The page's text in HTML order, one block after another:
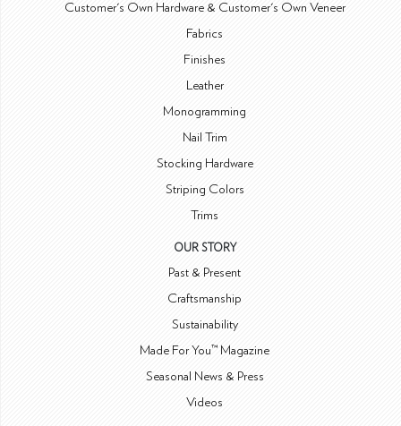
Customer's Own Hardware & Customer's Own Veneer
Fabrics
Finishes
Leather
Monogramming
Nail Trim
Stocking Hardware
Striping Colors
Trims
OUR STORY
Past & Present
Craftsmanship
Sustainability
Made For You™ Magazine
Seasonal News & Press
Videos